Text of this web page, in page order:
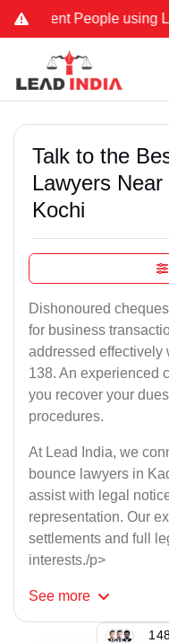
People using Lead
Talk to the
Lawyers
Kochi
Dishonoured
for business
addressed effectively
138. An experienced
you recover your
procedures.
At Lead India, we
bounce lawyers in
assist with legal
representation. Our
settlements and full
interests./p>
See more